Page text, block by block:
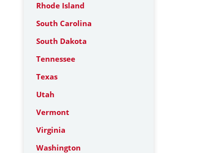
Rhode Island
South Carolina
South Dakota
Tennessee
Texas
Utah
Vermont
Virginia
Washington